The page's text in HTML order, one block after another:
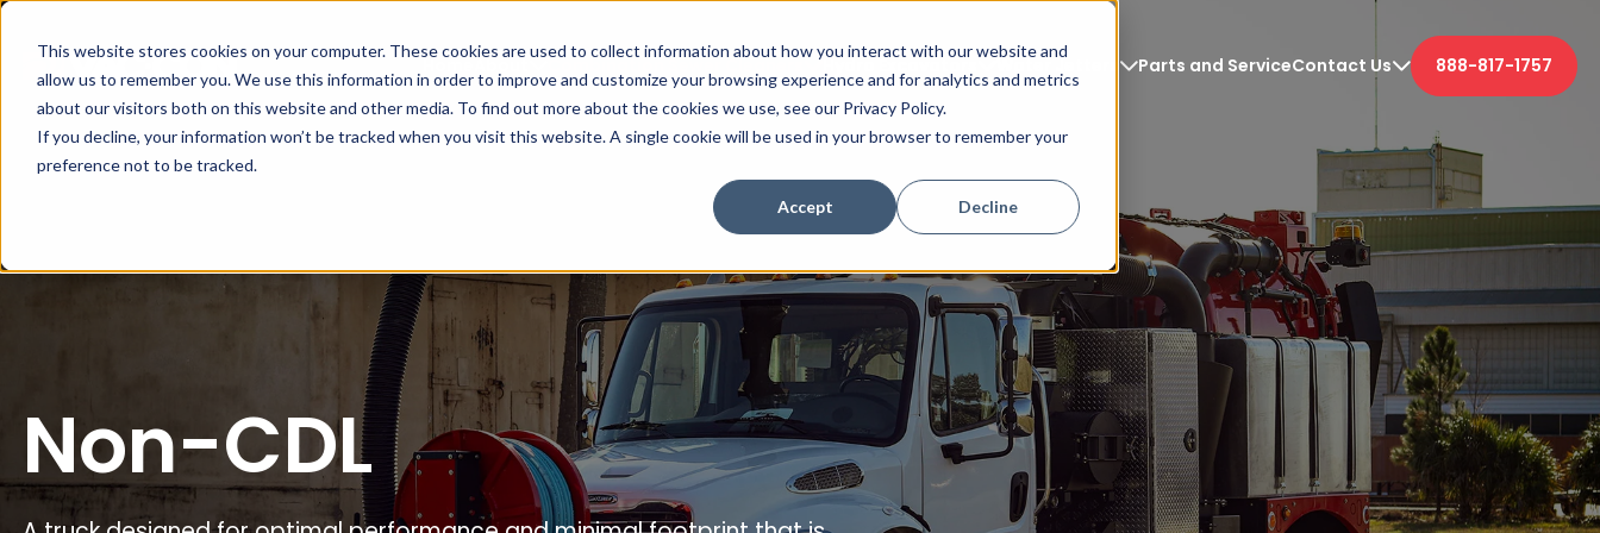
This website stores cookies on your computer. These cookies are used to collect information about how you interact with our website and
allow us to remember you. We use this information in order to improve and customize your browsing experience and for analytics and metrics
about our visitors both on this website and other media. To find out more about the cookies we use, see our Privacy Policy.
If you decline, your information won’t be tracked when you visit this website. A single cookie will be used in your browser to remember your
preference not to be tracked.
Accept Decline
Parts and ServiceContact Us 888-817-1757
Non-CDL